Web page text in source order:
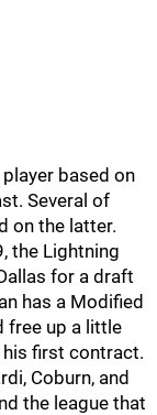
based on
Several of
on the latter.
the Lightning
for a draft
has a Modified
free up a little
first contract.
Coburn, and
the league that